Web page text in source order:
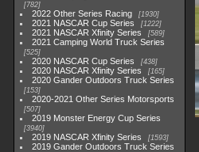
782
2022 Other Series Racing 1930
2021 NASCAR Cup Series 1222
2021 NASCAR Xfinity Series 589
2021 Camping World Truck Series
525
2020 NASCAR Cup Series 438
2020 NASCAR Xfinity Series 165
2020 Gander Outdoors Truck Series
153
2020-2021 Other Series Motorsports
507
2019 Monster Energy Cup Series
3940
2019 NASCAR Xfinity Series 1593
2019 Gander Outdoors Truck Series